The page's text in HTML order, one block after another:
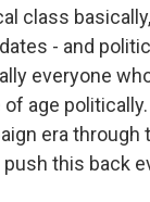
class
- and
everyone
of age
era through
push this back